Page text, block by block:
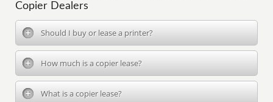
Copier Dealers
Should I buy or lease a printer?
How much is a copier lease?
What is a copier lease?